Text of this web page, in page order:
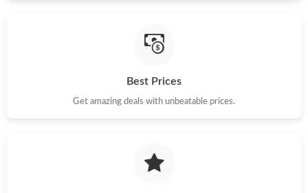
Best Prices
Get amazing deals with unbeatable prices.